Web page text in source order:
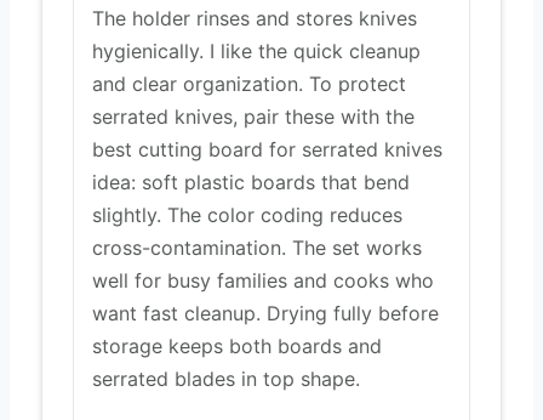
The holder rinses and stores knives
hygienically. I like the quick cleanup
and clear organization. To protect
serrated knives, pair these with the
best cutting board for serrated knives
idea: soft plastic boards that bend
slightly. The color coding reduces
cross-contamination. The set works
well for busy families and cooks who
want fast cleanup. Drying fully before
storage keeps both boards and
serrated blades in top shape.